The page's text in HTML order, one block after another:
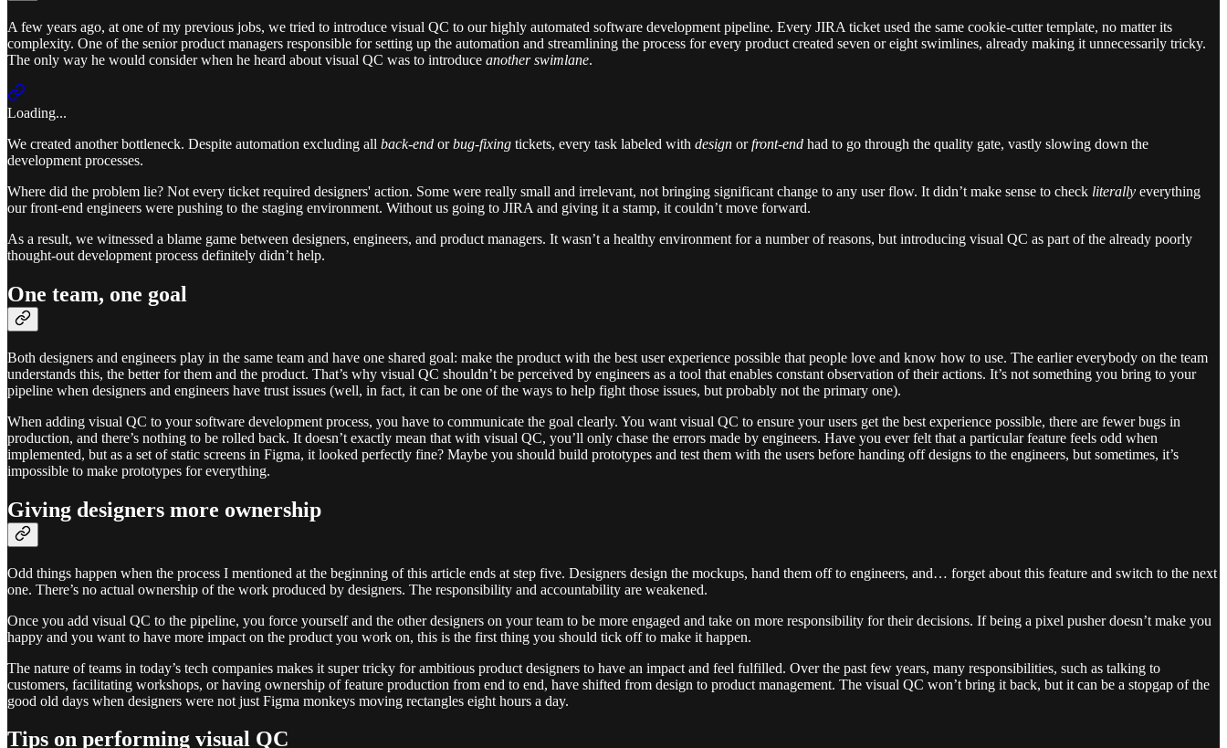
A few years ago, at one of my previous jobs, we tried to introduce visual QC to our highly automated software development pipeline. Every JIRA ticket used the same cookie-cutter template, no matter its
complexity. One of the senior product managers responsible for setting up the automation and streamlining the process for every product created seven or eight swimlines, already making it unnecessarily tricky.
The only way he would consider when he heard about visual QC was to introduce another swimlane.
Loading...
We created another bottleneck. Despite automation excluding all back-end orbug-fixing tickets, every task labeled with design orfront-end had to go through the quality gate, vastly slowing down the
development processes.
Where did the problem lie? Not every ticket required designers' action. Some were really small and irrelevant, not bringing significant change to any user flow. It didn’t make sense to check literally everything
our front-end engineers were pushing to the staging environment. Without us going to JIRA and giving it a stamp, it couldn’t move forward.
As a result, we witnessed a blame game between designers, engineers, and product managers. It wasn’t a healthy environment for a number of reasons, but introducing visual QC as part of the already poorly
thought-out development process definitely didn’t help.
One team, one goal
Both designers and engineers play in the same team and have one shared goal: make the product with the best user experience possible that people love and know how to use. The earlier everybody on the team
understands this, the better for them and the product. That’s why visual QC shouldn’t be perceived by engineers as a tool that enables constant observation of their actions. It’s not something you bring to your
pipeline when designers and engineers have trust issues (well, in fact, it can be one of the ways to help fight those issues, but probably not the primary one).
When adding visual QC to your software development process, you have to communicate the goal clearly. You want visual QC to ensure your users get the best experience possible, there are fewer bugs in
production, and there’s nothing to be rolled back. It doesn’t exactly mean that with visual QC, you’ll only chase the errors made by engineers. Have you ever felt that a particular feature feels odd when
implemented, but as a set of static screens in Figma, it looked perfectly fine? Maybe you should build prototypes and test them with the users before handing off designs to the engineers, but sometimes, it’s
impossible to make prototypes for everything.
Giving designers more ownership
Odd things happen when the process I mentioned at the beginning of this article ends at step five. Designers design the mockups, hand them off to engineers, and… forget about this feature and switch to the next
one. There’s no actual ownership of the work produced by designers. The responsibility and accountability are weakened.
Once you add visual QC to the pipeline, you force yourself and the other designers on your team to be more engaged and take on more responsibility for their decisions. If being a pixel pusher doesn’t make you
happy and you want to have more impact on the product you work on, this is the first thing you should tick off to make it happen.
The nature of teams in today’s tech companies makes it super tricky for ambitious product designers to have an impact and feel fulfilled. Over the past few years, many responsibilities, such as talking to
customers, facilitating workshops, or having ownership of feature production from end to end, have shifted from design to product management. The visual QC won’t bring it back, but it can be a stopgap of the
good old days when designers were not just Figma monkeys moving rectangles eight hours a day.
Tips on performing visual QC